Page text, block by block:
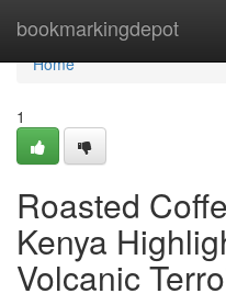
bookmarkingdepot
Home
Home
1
Roasted
Kenya
Volcanic